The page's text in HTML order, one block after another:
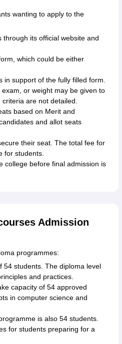
wanting to apply to the
its official website and
which could be either
in support of the fully filled form.
or weight may be given to
are not detailed.
based on Merit and
and allot seats
their seat. The total fee for
for students.
college before final admission is
Admission
programmes:
54 students. The diploma level
and practices.
capacity of 54 approved
in computer science and
is also 54 students.
for students preparing for a